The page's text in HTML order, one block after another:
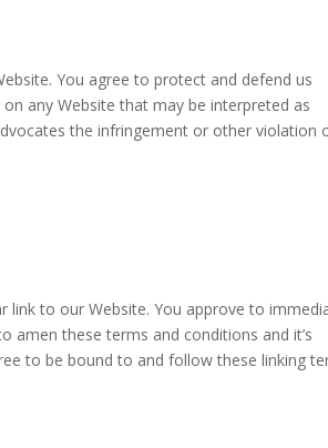
You agree to protect and defend us
any Website that may be interpreted as
the infringement or other violation
link to our Website. You approve to
amen these terms and conditions and it’s
to be bound to and follow these linking